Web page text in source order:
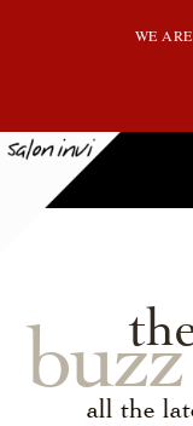
WE
buzz
all the